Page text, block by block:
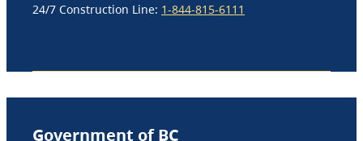
24/7 Construction Line: 1-844-815-6111
Government of BC